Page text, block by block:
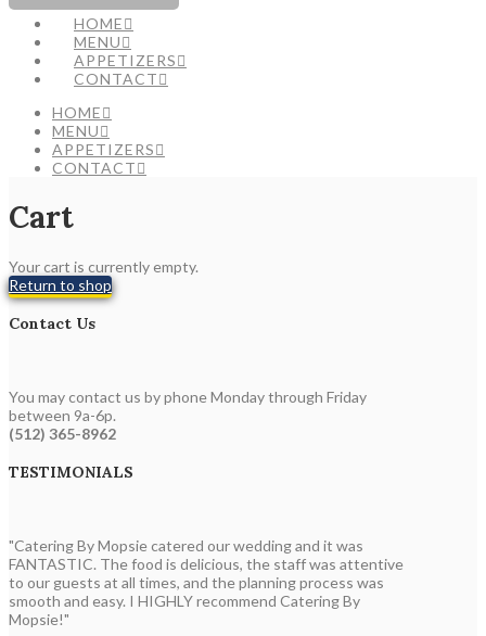
HOME
MENU
APPETIZERS
CONTACT
HOME
MENU
APPETIZERS
CONTACT
Cart
Your cart is currently empty.
Return to shop
Contact Us
You may contact us by phone Monday through Friday
between 9a-6p.
(512) 365-8962
TESTIMONIALS
"Catering By Mopsie catered our wedding and it was
FANTASTIC. The food is delicious, the staff was attentive
to our guests at all times, and the planning process was
smooth and easy. I HIGHLY recommend Catering By
Mopsie!"